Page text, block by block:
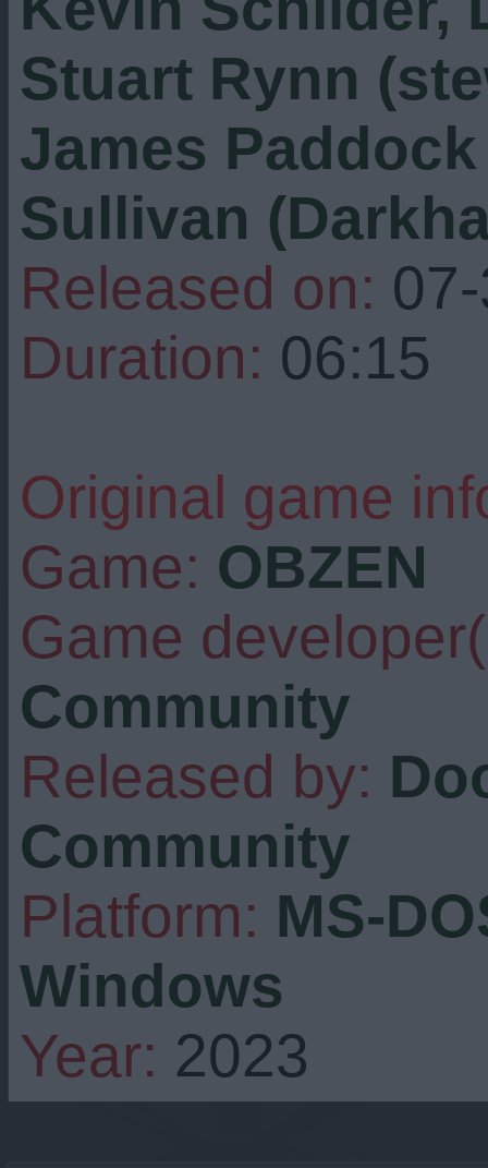
Stuart Rynn
James
Sullivan
Released on:
Duration: 06:15
Original game
Game: OBZEN
Game
Community
Released by:
Community
Platform: MS-
Windows
Year: 2023